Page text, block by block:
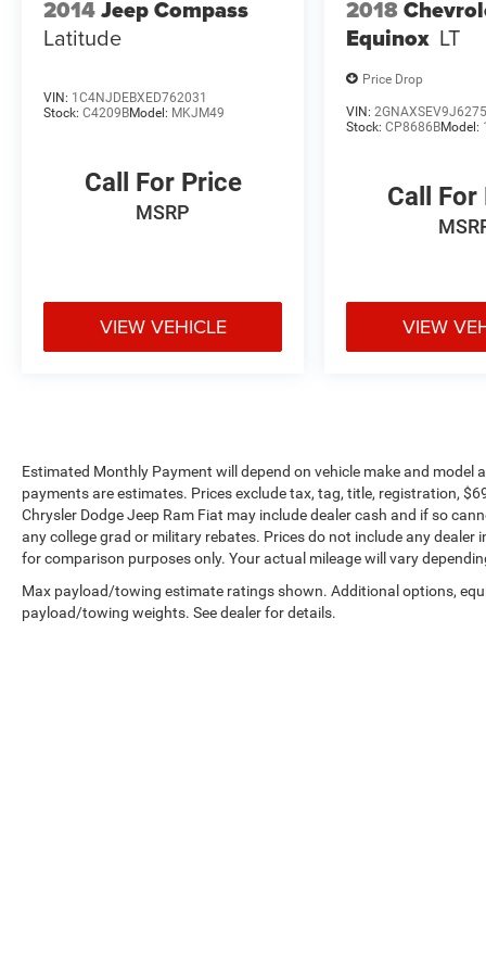
yourself why our customers say: You Will Like
Our People and Love Our Prices
Pricing analysis performed on 8/7/2026.
Horsepower calculations based on trim engine
configuration. Fuel economy calculations based
configuration. Please confirm the accuracy of
the included equipment by calling us prior to
2014Jeep Compass
Latitude
VIN: 1C4NJDEBXED762031
Stock: C4209BModel: MKJM49
Call For Price
MSRP
VIEW VEHICLE
2018
Equinox LT
Price Drop
VIN:
Stock:CP8686BModel:
Call For
VIEW
Estimated Monthly Payment will depend on vehicle make and model
payments are estimates. Prices exclude tax, tag, title, registration,
Chrysler Dodge Jeep Ram Fiat may include dealer cash and if so
any college grad or military rebates. Prices do not include any dealer
for comparison purposes only. Your actual mileage will vary
Max payload/towing estimate ratings shown. Additional options,
payload/towing weights. See dealer for details.